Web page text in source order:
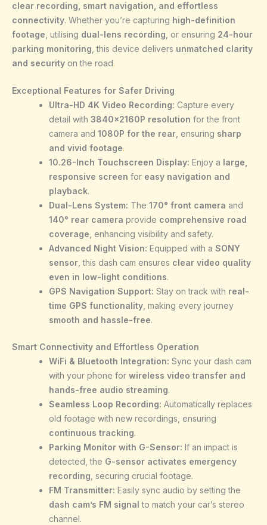
clear recording, smart navigation, and effortless
connectivity. Whether you’re capturing high-definition
footage , utilising dual-lens recording , or ensuring 24-hour
parking monitoring , this device delivers unmatched clarity
and security on the road.
Exceptional Features for Safer Driving
Ultra-HD 4K Video Recording: Capture every
detail with 3840×2160P resolution for the front
camera and 1080P for the rear, ensuring sharp
and vivid footage.
10.26-Inch Touchscreen Display: Enjoy a large,
responsive screen for easy navigation and
playback.
Dual-Lens System: The 170° front camera and
140° rear camera provide comprehensive road
coverage, enhancing visibility and safety.
Advanced Night Vision: Equipped with a SONY
sensor, this dash cam ensures clear video quality
even in low-light conditions.
GPS Navigation Support: Stay on track with real-
time GPS functionality, making every journey
smooth and hassle-free.
Smart Connectivity and Effortless Operation
WiFi & Bluetooth Integration: Sync your dash cam
with your phone for wireless video transfer and
hands-free audio streaming.
Seamless Loop Recording: Automatically replaces
old footage with new recordings, ensuring
continuous tracking.
Parking Monitor with G-Sensor: If an impact is
detected, the G-sensor activates emergency
recording, securing crucial footage.
FM Transmitter: Easily sync audio by setting the
dash cam’s FM signal to match your car’s stereo
channel.